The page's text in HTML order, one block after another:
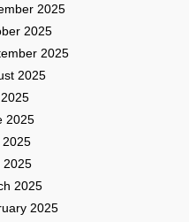
2025
2025
2025
2025
2025
2025
2025
2025
2025